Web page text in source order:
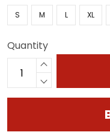
S M L XL
Quantity